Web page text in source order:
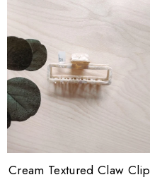
Cream Textured Claw Clip